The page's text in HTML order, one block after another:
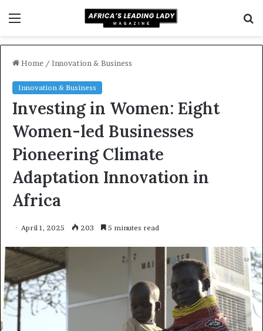
Home / Innovation & Business
Innovation & Business
Investing in Women: Eight
Women-led Businesses
Pioneering Climate
Adaptation Innovation in
Africa
April 1, 2025 203 5 minutes read